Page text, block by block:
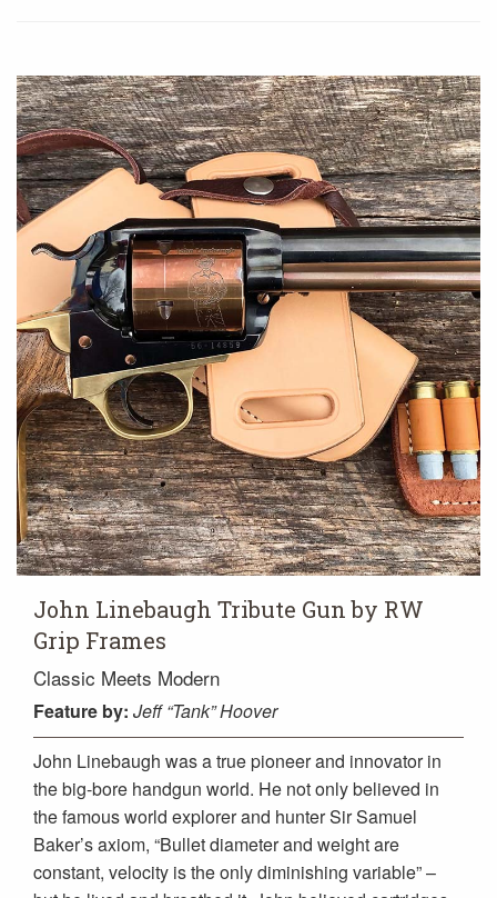
John Linebaugh Tribute Gun by RW
Grip Frames
Classic Meets Modern
Feature by: Jeff “Tank” Hoover
John Linebaugh was a true pioneer and innovator in
the big-bore handgun world. He not only believed in
the famous world explorer and hunter Sir Samuel
Baker’s axiom, “Bullet diameter and weight are
constant, velocity is the only diminishing variable” –